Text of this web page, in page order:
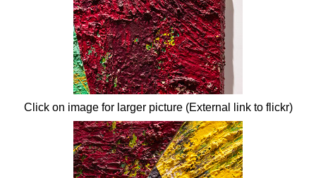
Click on image for larger picture (External link to flickr)